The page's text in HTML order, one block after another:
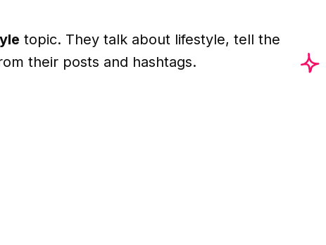
topic. They talk about lifestyle, tell the
their posts and hashtags.